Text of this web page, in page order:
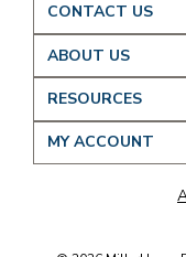
CONTACT US
ABOUT US
RESOURCES
MY ACCOUNT